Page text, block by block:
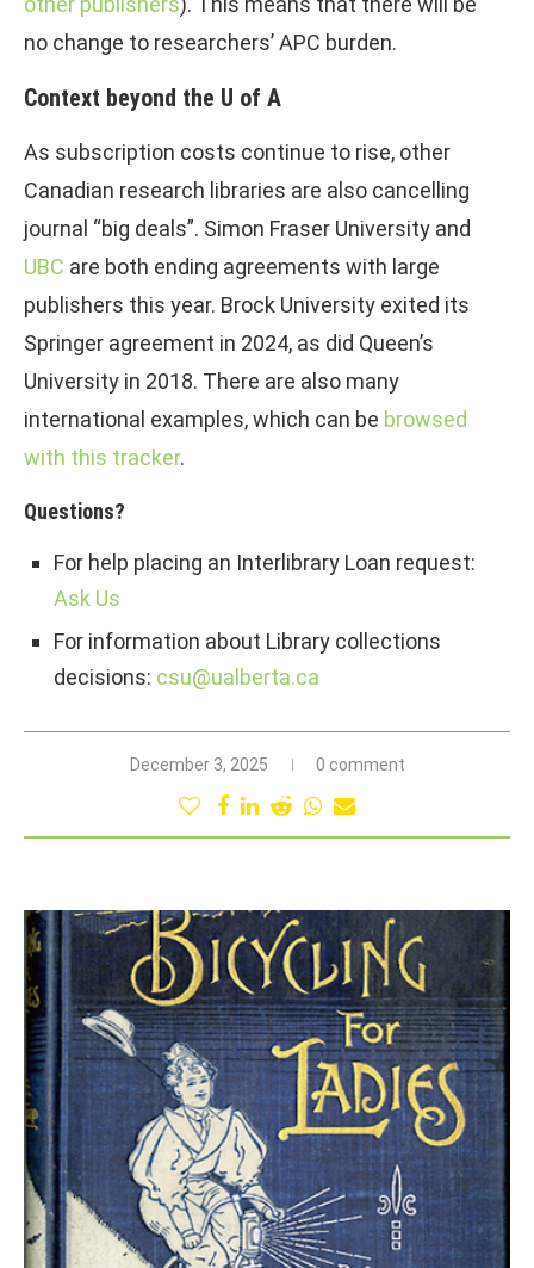
no change to researchers’ APC burden.
Context beyond the U of A
As subscription costs continue to rise, other
Canadian research libraries are also cancelling
journal “big deals”. Simon Fraser University and
UBC are both ending agreements with large
publishers this year. Brock University exited its
Springer agreement in 2024, as did Queen’s
University in 2018. There are also many
international examples, which can be browsed
with this tracker.
Questions?
For help placing an Interlibrary Loan request:
Ask Us
For information about Library collections
decisions: csu@ualberta.ca
December 3, 2025 0 comment